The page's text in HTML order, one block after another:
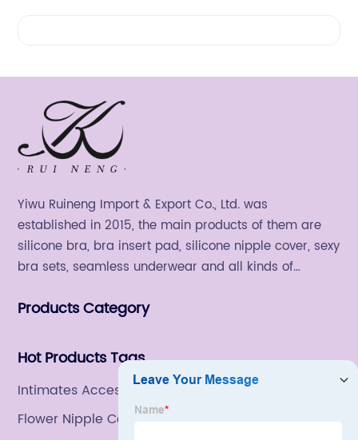
Yiwu Ruineng Import & Export Co., Ltd. was
established in 2015, the main products of them are
silicone bra, bra insert pad, silicone nipple cover, sexy
bra sets, seamless underwear and all kinds of
Products Category
Hot Products Tags
Intimates Accessories
Flower Nipple Covers